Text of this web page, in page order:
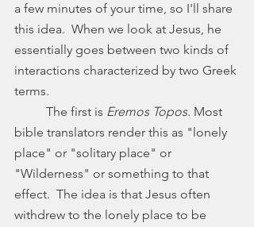
a few minutes of your time, so I'll share
this idea.  When we look at Jesus, he
essentially goes between two kinds of
interactions characterized by two Greek
terms.
	The first is
Eremos Topos. Most
bible translators render this as "lonely
place" or "solitary place" or
"Wilderness" or something to that
effect.  The idea is that Jesus often
withdrew to the lonely place to be